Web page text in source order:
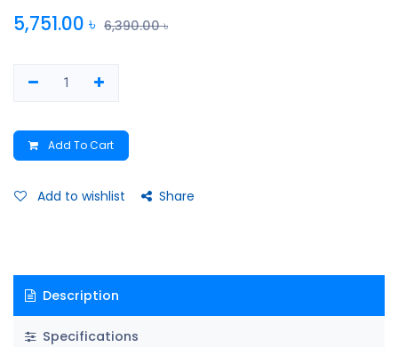
Philosophy. It lists in relative chronological order, Sanskrit and
not known as a guide to the location of manuscripts of the
5,751.00 ৳ 6,390.00৳
Add To Cart
Add to wishlist Share
Description
Specifications